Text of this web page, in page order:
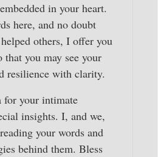
in your heart.
here, and no doubt
others, I offer you
you may see your
resilience with clarity.
for your intimate
insights. I, and we,
your words and
behind them. Bless